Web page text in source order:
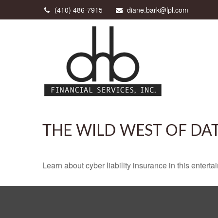
(410) 486-7915 diane.bark@lpl.com
THE WILD WEST OF
Learn about cyber liability insurance in this